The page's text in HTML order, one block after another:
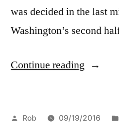
was decided in the last
Washington’s second
Continue reading
Rob 09/19/2016